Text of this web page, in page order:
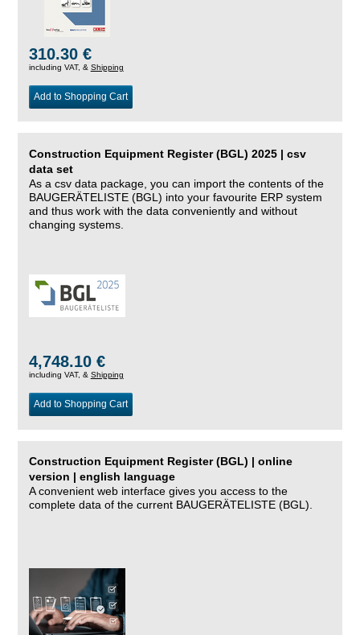
310.30 €
including VAT, & Shipping
Add to Shopping Cart
Construction Equipment Register (BGL) 2025 | csv
data set
As a csv data package, you can import the contents of the
BAUGERÄTELISTE (BGL) into your favourite ERP system
and thus work with the data conveniently and without
changing systems.
4,748.10 €
including VAT, & Shipping
Add to Shopping Cart
Construction Equipment Register (BGL) | online
version | english language
A convenient web interface gives you access to the
complete data of the current BAUGERÄTELISTE (BGL).